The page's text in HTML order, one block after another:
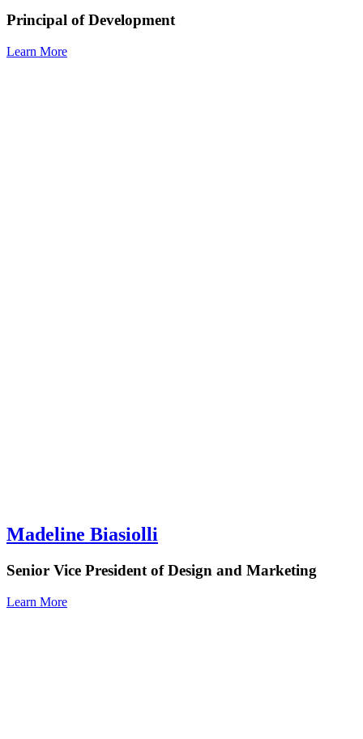
Principal of Development
Learn More
Madeline Biasiolli
Senior Vice President of Design and Marketing
Learn More